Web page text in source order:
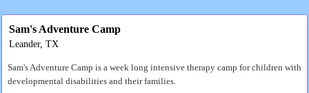
Sam's Adventure Camp
Leander, TX
Sam's Adventure Camp is a week long intensive therapy camp for children with
developmental disabilities and their families.